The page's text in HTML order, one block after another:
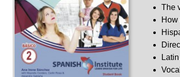
The
How